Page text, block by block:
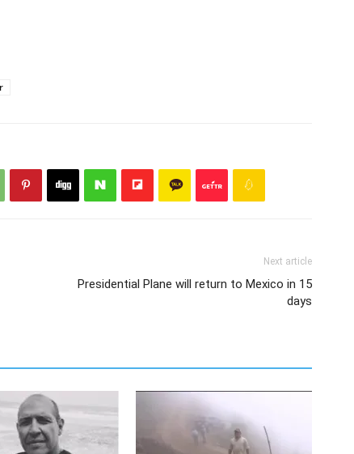
Next article
Presidential Plane will return to Mexico in 15
days